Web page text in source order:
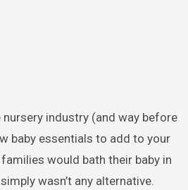
industry (and way before
baby essentials to add to your
would bath their baby in
wasn’t any alternative.